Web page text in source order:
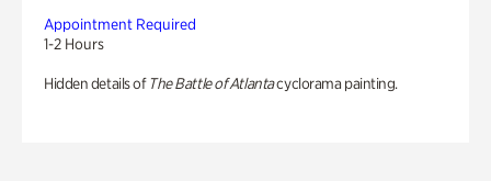
Appointment Required
1-2 Hours
Hidden details of The Battle of Atlantacyclorama painting.